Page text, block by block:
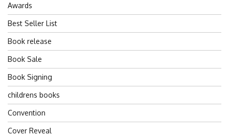
Awards
Best Seller List
Book release
Book Sale
Book Signing
childrens books
Convention
Cover Reveal